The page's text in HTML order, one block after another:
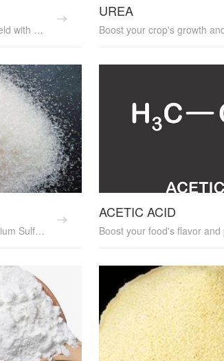
Enhance your crop's growth and yield with POTASSIUM NITRATE, a high-quality fertilizer that provides both nitrogen and potassium. It's an essential plant nutrition supplier and soil amendment, promoting healthy crop growth and yield enhancement. POTASSIUM NITRATE is a valuable agricultural input, perfect for sustainable farming practices.
UREA
Boost your crop yields with Ammonium Sulfate, a reliable fertilizer that provides a rich source of nitrogen. It's an excellent soil amendment and nutrient supplement, promoting healthy crop growth and yield enhancement. Ammonium Sulfate is cost-effective and perfect for sustainable farming practices. Its environmental friendliness makes it a top choice for farmers.
ACETIC ACID